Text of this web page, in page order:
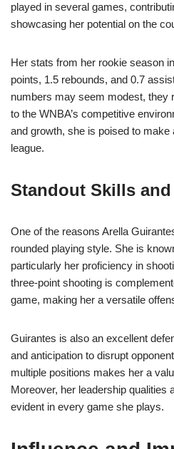
played in several games,
showcasing her potential on the
Her stats from her rookie season
points, 1.5 rebounds, and 0.7
numbers may seem modest, they
to the WNBA’s competitive
and growth, she is poised to
league.
Standout Skills
One of the reasons Arella
rounded playing style. She is
particularly her proficiency in
three-point shooting is
game, making her a versatile
Guirantes is also an excellent
and anticipation to disrupt
multiple positions makes her a
Moreover, her leadership qualities
evident in every game she plays.